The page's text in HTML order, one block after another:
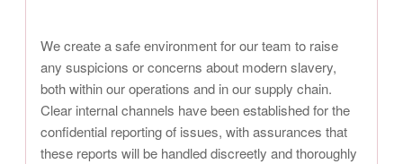
We create a safe environment for our team to raise
any suspicions or concerns about modern slavery,
both within our operations and in our supply chain.
Clear internal channels have been established for the
confidential reporting of issues, with assurances that
these reports will be handled discreetly and thoroughly